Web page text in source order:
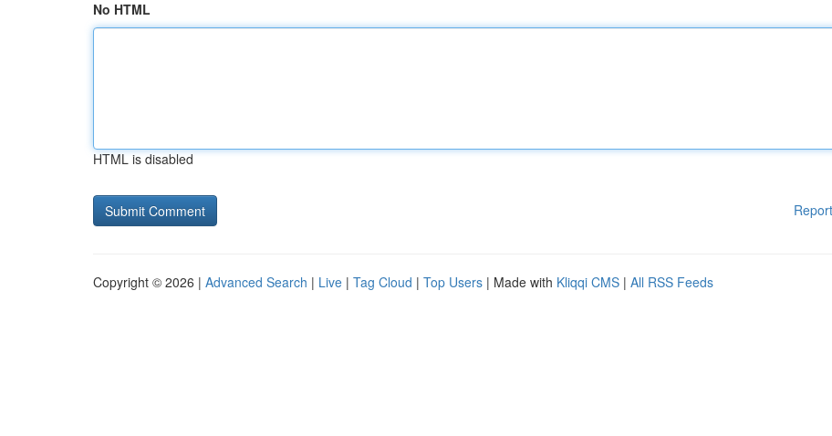
No HTML
HTML is disabled
Copyright © 2026 | Advanced Search | Live | Tag Cloud | Top Users | Made with Kliqqi CMS | All RSS Feeds